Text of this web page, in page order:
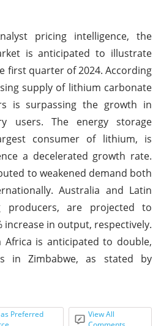
pricing intelligence, the
is anticipated to illustrate
first quarter of 2024. According
supply of lithium carbonate
is surpassing the growth in
users. The energy storage
consumer of lithium, is
a decelerated growth rate.
to weakened demand both
Australia and Latin
producers, are projected to
increase in output, respectively.
is anticipated to double,
in Zimbabwe, as stated by
Preferred
View All